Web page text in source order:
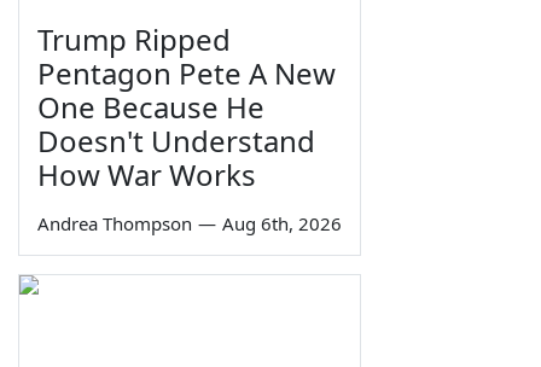
Trump Ripped
Pentagon Pete A New
One Because He
Doesn't Understand
How War Works
Andrea Thompson — Aug 6th, 2026